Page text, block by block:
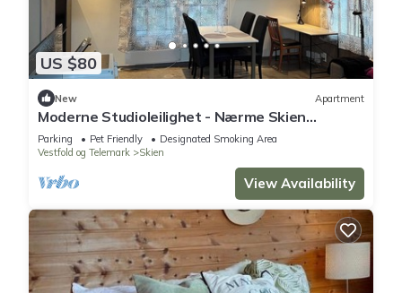
US $80
New Apartment
Moderne Studioleilighet - Nærme Skien
Sentrum
Parking Pet Friendly
Designated Smoking Area
Vestfold og Telemark
Skien
View Availability